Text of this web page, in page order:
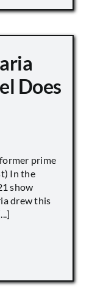
Does
prime
In the
show
drew this